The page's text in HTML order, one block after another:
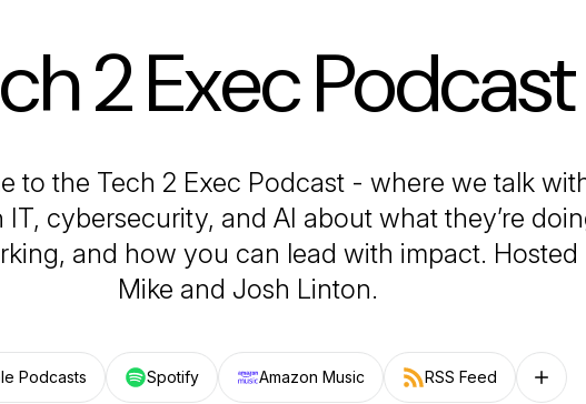
2 Exec Podcast
to the Tech 2 Exec Podcast - where we talk
IT, cybersecurity, and AI about what they’re
and how you can lead with impact​. Hosted
Mike and Josh Linton.
Podcasts Spotify Amazon Music RSS Feed Follow